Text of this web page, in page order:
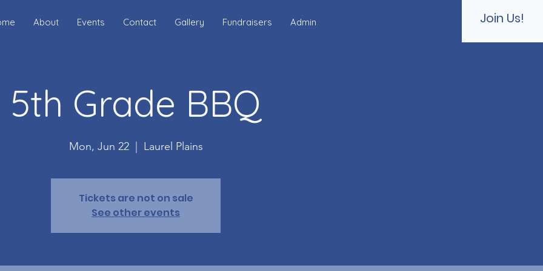
About Events Contact Gallery Fundraisers Admin Join Us!
5th Grade BBQ
Mon, Jun 22
  |
Laurel Plains
Tickets are not on sale
See other events